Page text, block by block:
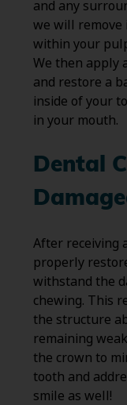
and any
we will remove
within your
We then apply
and restore a
inside of your
in your mouth.
Dental
After receiving
properly
withstand the
chewing. This
the structure
remaining
the crown to
tooth and
smile as well!